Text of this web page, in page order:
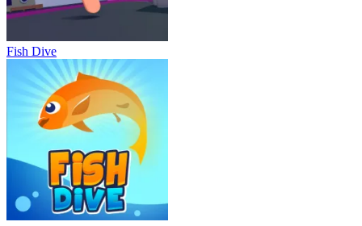
Fish Dive